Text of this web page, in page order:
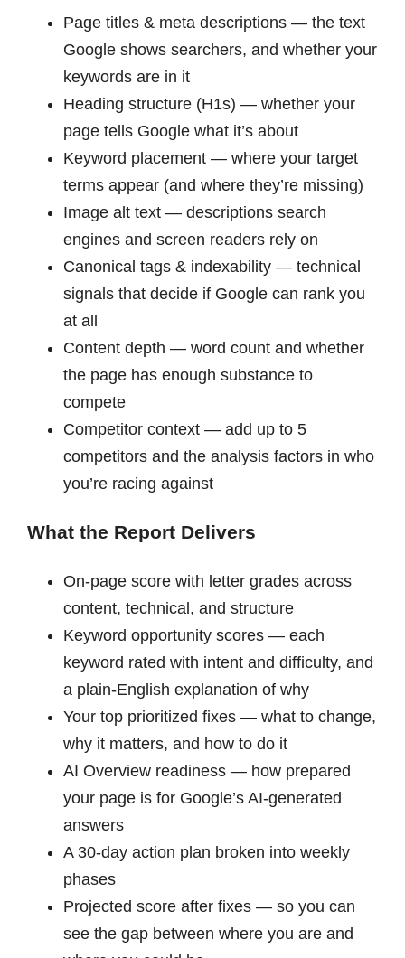
Page titles & meta descriptions — the text
Google shows searchers, and whether your
keywords are in it
Heading structure (H1s) — whether your
page tells Google what it’s about
Keyword placement — where your target
terms appear (and where they’re missing)
Image alt text — descriptions search
engines and screen readers rely on
Canonical tags & indexability — technical
signals that decide if Google can rank you
at all
Content depth — word count and whether
the page has enough substance to
compete
Competitor context — add up to 5
competitors and the analysis factors in who
you’re racing against
What the Report Delivers
On-page score with letter grades across
content, technical, and structure
Keyword opportunity scores — each
keyword rated with intent and difficulty, and
a plain-English explanation of why
Your top prioritized fixes — what to change,
why it matters, and how to do it
AI Overview readiness — how prepared
your page is for Google’s AI-generated
answers
A 30-day action plan broken into weekly
phases
Projected score after fixes — so you can
see the gap between where you are and